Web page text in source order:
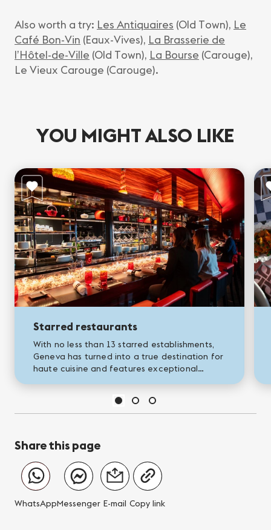
Also worth a try: Les Antiquaires (Old Town), Le
Café Bon-Vin (Eaux-Vives), La Brasserie de
l’Hôtel-de-Ville (Old Town), La Bourse (Carouge),
Le Vieux Carouge (Carouge).
YOU MIGHT ALSO LIKE
Starred restaurants
With no less than 13 starred establishments,
Geneva has turned into a true destination for
haute cuisine and features exceptional
beyond our borders. Come and...
Share this page
WhatsAppMessenger E-mail Copy link